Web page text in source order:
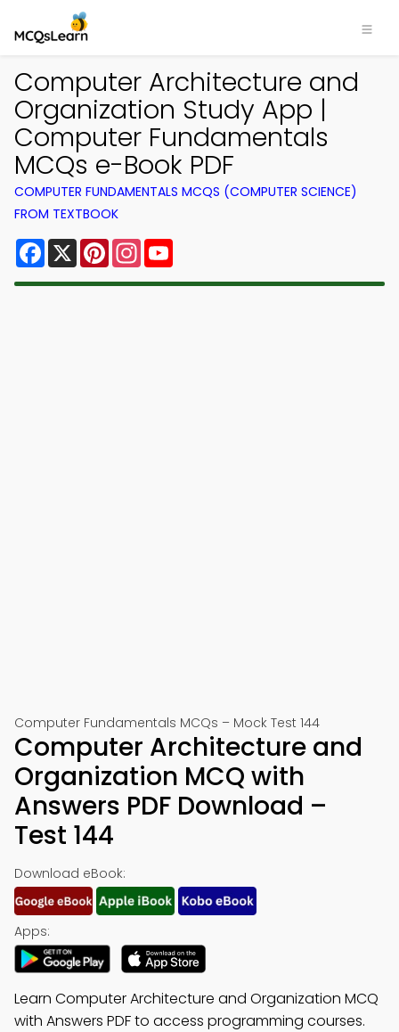
Computer Architecture and
Organization Study App |
Computer Fundamentals
MCQs e-Book PDF
COMPUTER FUNDAMENTALS MCQS (COMPUTER SCIENCE)
FROM TEXTBOOK
Facebook
X PinterestInstagram
Computer Fundamentals MCQs – Mock Test 144
Computer Architecture and
Organization MCQ with
Answers PDF Download –
Test 144
Download eBook:
Apps:
Learn Computer Architecture and Organization MCQ
with Answers PDF to access programming courses.